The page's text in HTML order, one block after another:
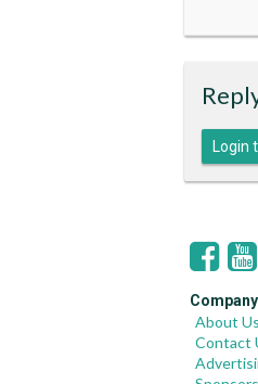
Login
About Us
Contact